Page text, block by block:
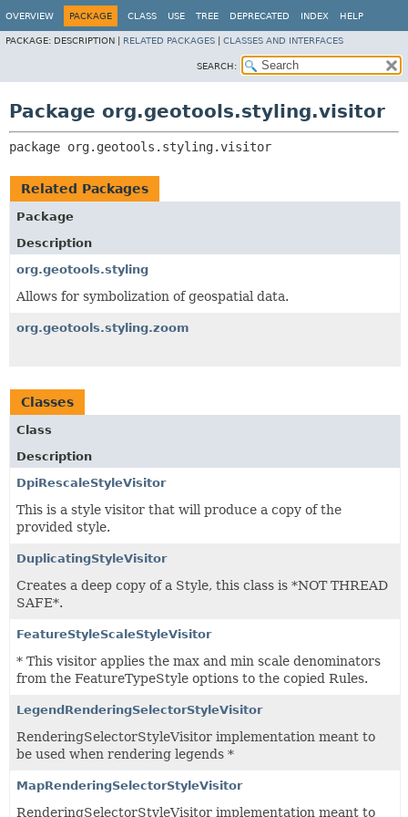
OVERVIEW PACKAGE CLASS USE TREE DEPRECATED INDEX HELP
PACKAGE: DESCRIPTION | RELATED PACKAGES CLASSES AND INTERFACES
SEARCH:
Package org.geotools.styling.visitor
package org.geotools.styling.visitor
Related Packages
Package
Description
org.geotools.styling
Allows for symbolization of geospatial data.
org.geotools.styling.zoom
Classes
Class
Description
DpiRescaleStyleVisitor
This is a style visitor that will produce a copy of the
provided style.
DuplicatingStyleVisitor
Creates a deep copy of a Style, this class is *NOT THREAD
SAFE*.
FeatureStyleScaleStyleVisitor
* This visitor applies the max and min scale denominators
from the FeatureTypeStyle options to the copied Rules.
LegendRenderingSelectorStyleVisitor
RenderingSelectorStyleVisitor implementation meant to
be used when rendering legends *
MapRenderingSelectorStyleVisitor
RenderingSelectorStyleVisitor implementation meant to